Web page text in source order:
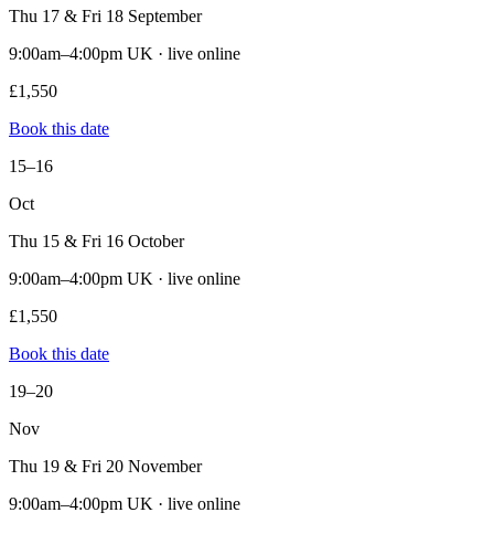
Thu 17 & Fri 18 September
9:00am–4:00pm UK · live online
£1,550
Book this date
15–16
Oct
Thu 15 & Fri 16 October
9:00am–4:00pm UK · live online
£1,550
Book this date
19–20
Nov
Thu 19 & Fri 20 November
9:00am–4:00pm UK · live online